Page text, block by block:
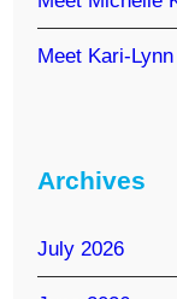
Meet Kari-
Archives
July 2026